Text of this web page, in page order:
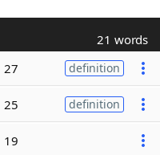
21 words
27 definition
25 definition
19